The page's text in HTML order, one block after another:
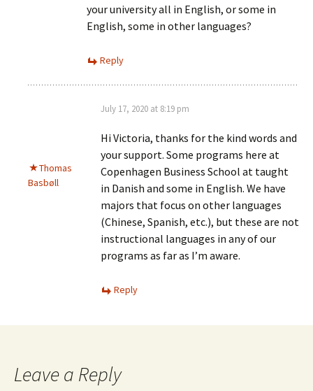
your university all in English, or some in
English, some in other languages?
Reply
Thomas
Basbøll
July 17, 2020 at 8:19 pm
Hi Victoria, thanks for the kind words and
your support. Some programs here at
Copenhagen Business School at taught
in Danish and some in English. We have
majors that focus on other languages
(Chinese, Spanish, etc.), but these are not
instructional languages in any of our
programs as far as I’m aware.
Reply
Leave a Reply